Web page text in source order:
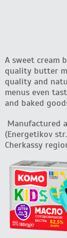
A sweet cream
quality butter
quality and
menus even
and baked
Manufactured
(Energetikov
Cherkassy